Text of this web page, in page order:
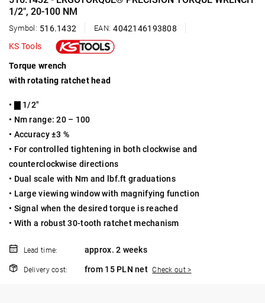
1/2", 20-100 NM
Symbol: 516.1432 EAN: 4042146193808
KS Tools
Torque wrench
with rotating ratchet head
• ▇ 1/2"
• Nm range: 20 – 100
• Accuracy ±3 %
• For controlled tightening in both clockwise and
counterclockwise directions
• Dual scale with Nm and lbf.ft graduations
• Large viewing window with magnifying function
• Signal when the desired torque is reached
• With a robust 30-tooth ratchet mechanism
Lead time: approx. 2 weeks
Delivery cost: from 15 PLN net Check out >